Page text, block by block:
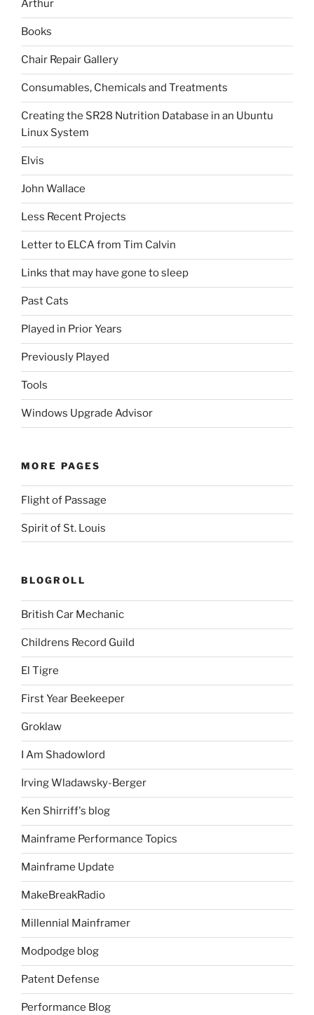
Arthur
Books
Chair Repair Gallery
Consumables, Chemicals and Treatments
Creating the SR28 Nutrition Database in an Ubuntu
Linux System
Elvis
John Wallace
Less Recent Projects
Letter to ELCA from Tim Calvin
Links that may have gone to sleep
Past Cats
Played in Prior Years
Previously Played
Tools
Windows Upgrade Advisor
MORE PAGES
Flight of Passage
Spirit of St. Louis
BLOGROLL
British Car Mechanic
Childrens Record Guild
El Tigre
First Year Beekeeper
Groklaw
I Am Shadowlord
Irving Wladawsky-Berger
Ken Shirriff's blog
Mainframe Performance Topics
Mainframe Update
MakeBreakRadio
Millennial Mainframer
Modpodge blog
Patent Defense
Performance Blog